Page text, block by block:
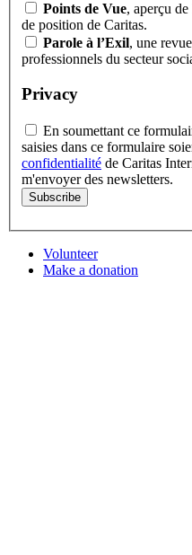
Points de Vue, aperçu
de position de Caritas.
Parole à l’Exil, une
professionnels du secteur
Privacy
saisies dans ce formulaire
confidentialité de Caritas
m'envoyer des newsletters.
Subscribe
Volunteer
Make a donation